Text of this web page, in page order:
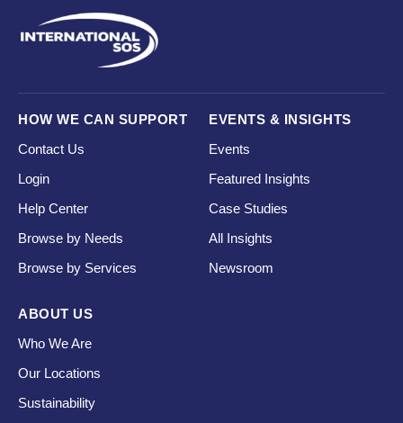
HOW WE CAN SUPPORT
Contact Us
Login
Help Center
Browse by Needs
Browse by Services
EVENTS & INSIGHTS
Events
Featured Insights
Case Studies
All Insights
Newsroom
ABOUT US
Who We Are
Our Locations
Sustainability